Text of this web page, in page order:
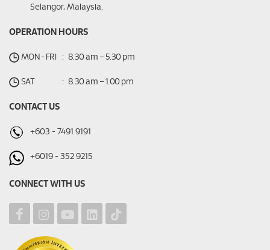
Selangor, Malaysia.
OPERATION HOURS
MON - FRI : 8.30 am – 5.30 pm
SAT : 8.30 am – 1.00 pm
CONTACT US
+603 - 7491 9191
+6019 - 352 9215
CONNECT WITH US